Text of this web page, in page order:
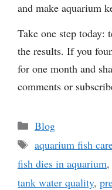
and make aquarium
Take one step today:
the results. If you
for one month and
comments or
Categories
Blog
Tags
aquarium fish
fish dies in aquarium,
tank water quality,